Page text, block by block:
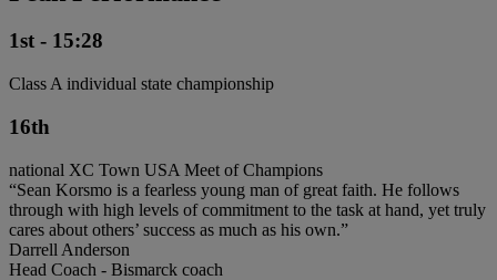
1st - 15:28
Class A individual state championship
16th
national XC Town USA Meet of Champions
“Sean Korsmo is a fearless young man of great faith. He follows
through with high levels of commitment to the task at hand, yet truly
cares about others’ success as much as his own.”
Darrell Anderson
Head Coach - Bismarck coach